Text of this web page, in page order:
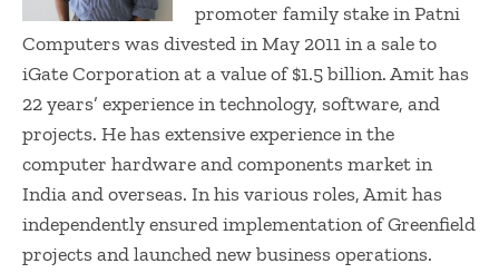
promoter family stake in Patni
Computers was divested in May 2011 in a sale to
iGate Corporation at a value of $1.5 billion. Amit has
22 years’ experience in technology, software, and
projects. He has extensive experience in the
computer hardware and components market in
India and overseas. In his various roles, Amit has
independently ensured implementation of Greenfield
projects and launched new business operations.